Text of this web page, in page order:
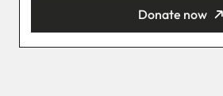
Donate now